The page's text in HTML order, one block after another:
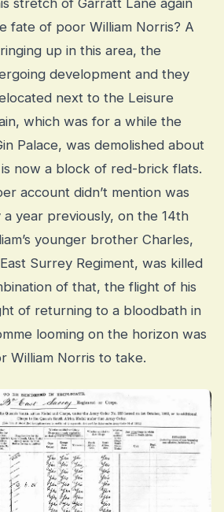
fate of poor William Norris? A
up in this area, the
development and they
next to the Leisure
which was for a while the
Palace, was demolished about
now a block of red-brick flats.
account didn’t mention was
year previously, on the 14th
younger brother Charles,
Surrey Regiment, was killed
of that, the flight of his
of returning to a bloodbath in
looming on the horizon was
William Norris to take.